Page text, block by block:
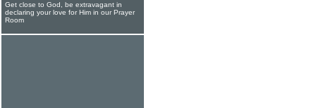
Get close to God, be extravagant in
declaring your love for Him in our Prayer
Room